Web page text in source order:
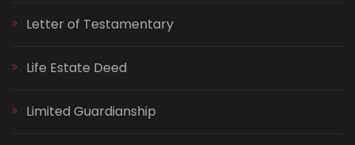
Letter of Testamentary
Life Estate Deed
Limited Guardianship